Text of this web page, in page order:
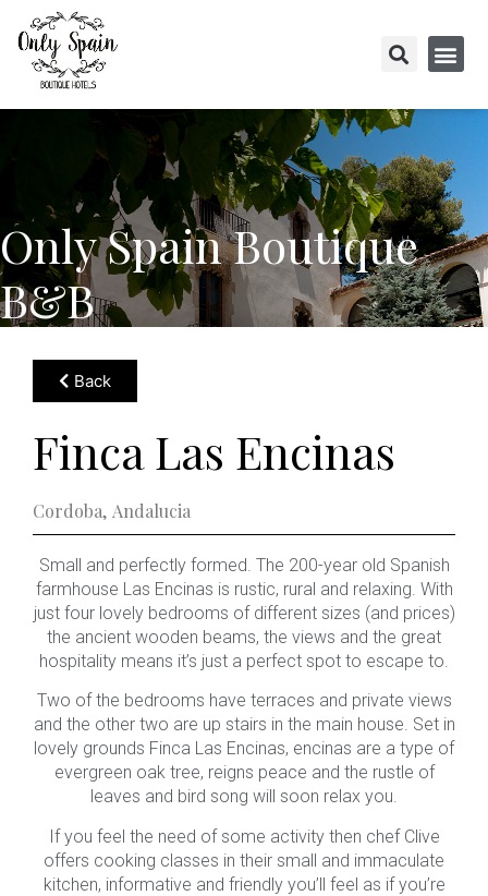
Only Spain Boutique
B&B
Back
Finca Las Encinas
Cordoba, Andalucia
Small and perfectly formed. The 200-year old Spanish
farmhouse Las Encinas is rustic, rural and relaxing. With
just four lovely bedrooms of different sizes (and prices)
the ancient wooden beams, the views and the great
hospitality means it’s just a perfect spot to escape to.
Two of the bedrooms have terraces and private views
and the other two are up stairs in the main house. Set in
lovely grounds Finca Las Encinas, encinas are a type of
evergreen oak tree, reigns peace and the rustle of
leaves and bird song will soon relax you.
If you feel the need of some activity then chef Clive
offers cooking classes in their small and immaculate
kitchen, informative and friendly you’ll feel as if you’re